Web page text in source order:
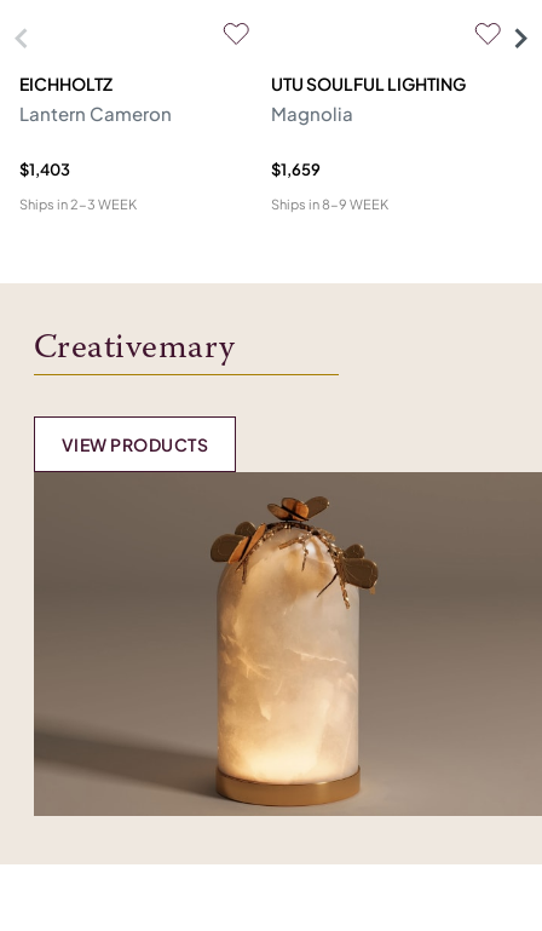
EICHHOLTZ
Lantern Cameron
$1,403
Ships in2-3 WEEK
UTU SOULFUL LIGHTING
Magnolia
$1,659
Ships in8-9 WEEK
Creativemary
VIEW PRODUCTS